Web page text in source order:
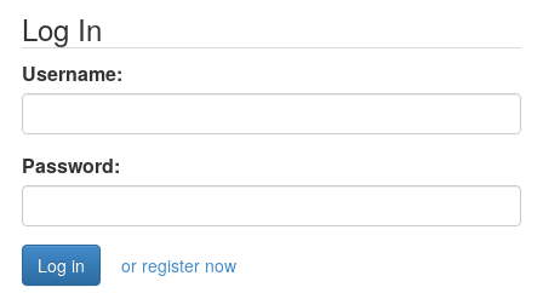
Log In
Username:
Password:
or register now